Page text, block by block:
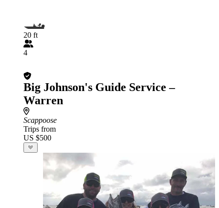
20 ft
4
Big Johnson's Guide Service –
Warren
Scappoose
Trips from
US $500